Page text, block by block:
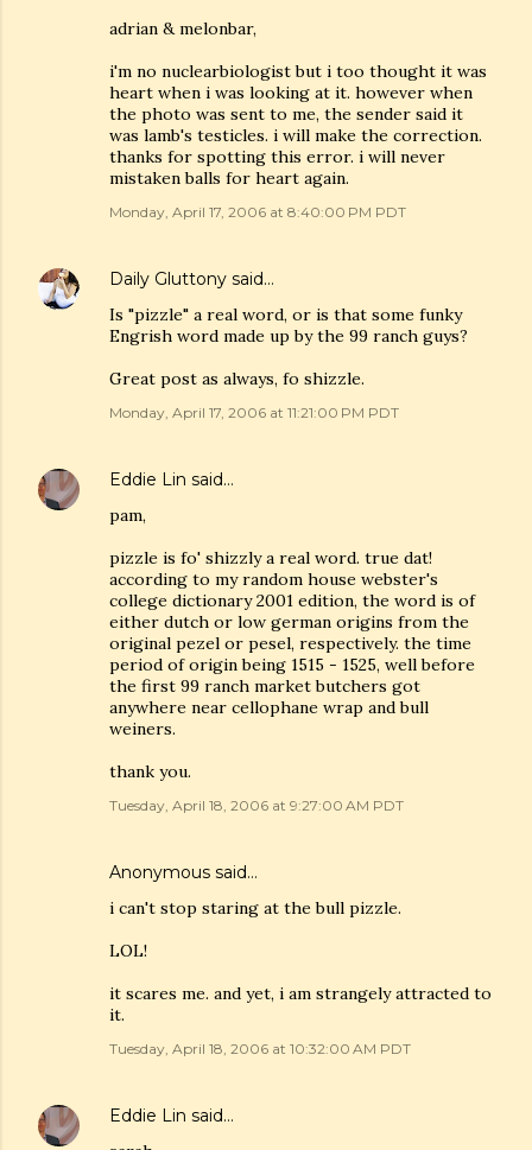
adrian & melonbar,
i'm no nuclearbiologist but i too thought it was
heart when i was looking at it. however when
the photo was sent to me, the sender said it
was lamb's testicles. i will make the correction.
thanks for spotting this error. i will never
mistaken balls for heart again.
Monday, April 17, 2006 at 8:40:00 PM PDT
Daily Gluttony said…
Is "pizzle" a real word, or is that some funky
Engrish word made up by the 99 ranch guys?
Great post as always, fo shizzle.
Monday, April 17, 2006 at 11:21:00 PM PDT
Eddie Lin said…
pam,
pizzle is fo' shizzly a real word. true dat!
according to my random house webster's
college dictionary 2001 edition, the word is of
either dutch or low german origins from the
original pezel or pesel, respectively. the time
period of origin being 1515 - 1525, well before
the first 99 ranch market butchers got
anywhere near cellophane wrap and bull
weiners.
thank you.
Tuesday, April 18, 2006 at 9:27:00 AM PDT
Anonymous said…
i can't stop staring at the bull pizzle.
LOL!
it scares me. and yet, i am strangely attracted to
it.
Tuesday, April 18, 2006 at 10:32:00 AM PDT
Eddie Lin said…